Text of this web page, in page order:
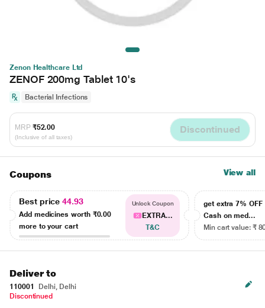
Zenon Healthcare Ltd
ZENOF 200mg Tablet 10's
Bacterial Infections
MRP ₹52.00
(Inclusive of all taxes)
Discontinued
Coupons View all
Best price44.93
Add medicines worth ₹0.00
more to your cart
Unlock Coupon
EXTRA...
T&C
get extra 7% OFF
Cash on med...
Min cart value: ₹
Deliver to
110001
Delhi, Delhi
Discontinued